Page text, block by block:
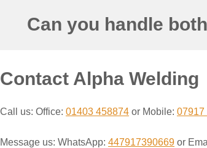
Can you handle
Contact Alpha Welding
Call us: Office: 01403 458874 or Mobile: 07917
Message us: WhatsApp: 447917390669 or